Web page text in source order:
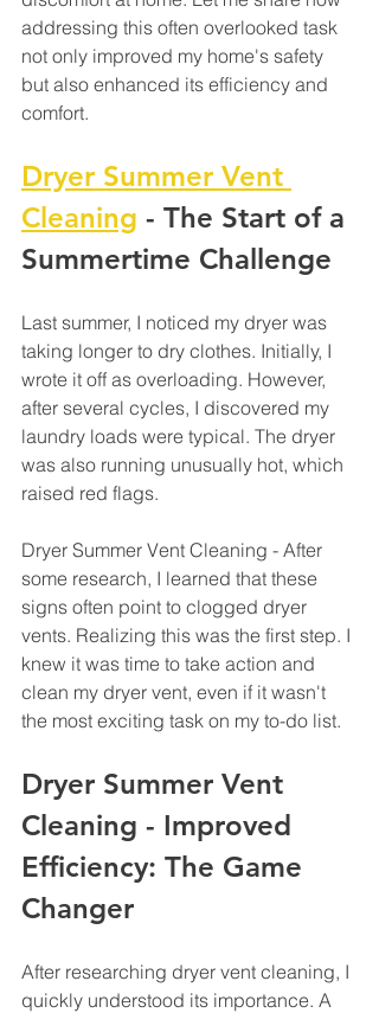
addressing this often overlooked task
not only improved my home's safety
but also enhanced its efficiency and
comfort.
Dryer Summer Vent
Cleaning - The Start of a
Summertime Challenge
Last summer, I noticed my dryer was
taking longer to dry clothes. Initially, I
wrote it off as overloading. However,
after several cycles, I discovered my
laundry loads were typical. The dryer
was also running unusually hot, which
raised red flags.
Dryer Summer Vent Cleaning - After
some research, I learned that these
signs often point to clogged dryer
vents. Realizing this was the first step. I
knew it was time to take action and
clean my dryer vent, even if it wasn't
the most exciting task on my to-do list.
Dryer Summer Vent
Cleaning - Improved
Efficiency: The Game
Changer
After researching dryer vent cleaning, I
quickly understood its importance. A